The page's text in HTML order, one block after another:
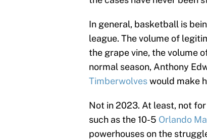
In general, basketball is
league. The volume of
the grape vine, the volume
normal season, Anthony
Timberwolveswould make
Not in 2023. At least, not
such as the 10-5 Orlando
powerhouses on the